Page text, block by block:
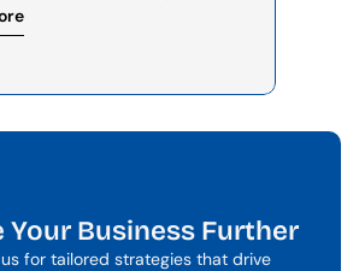
Your Business Further
for tailored strategies that drive